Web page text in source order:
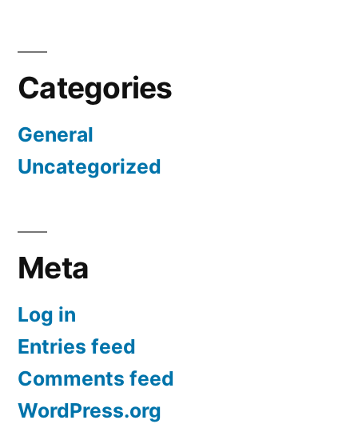
Categories
General
Uncategorized
Meta
Log in
Entries feed
Comments feed
WordPress.org